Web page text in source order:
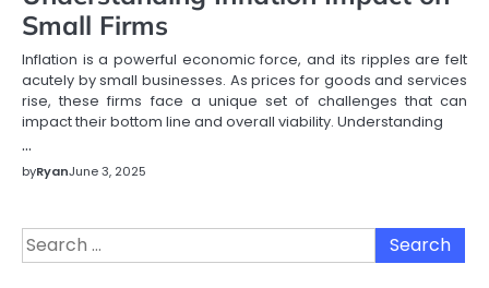
Small Firms
Inflation is a powerful economic force, and its ripples are felt
acutely by small businesses. As prices for goods and services
rise, these firms face a unique set of challenges that can
impact their bottom line and overall viability. Understanding
…
byRyanJune 3, 2025
Search
for: